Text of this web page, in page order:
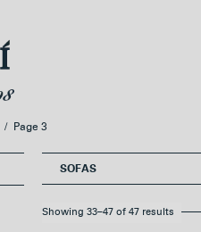
/ Page 3
SOFAS
Showing 33–47 of 47 results